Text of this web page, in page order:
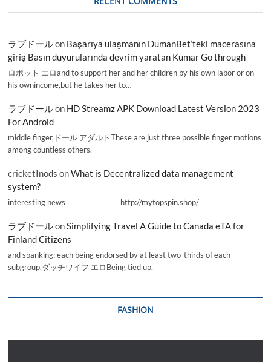
ラブドールon Başarıya ulaşmanın DumanBet’teki macerasına
giriş Basın duyurularında devrim yaratan Kumar Go through
ロボット エロand to support her and her children by his own labor or on
his ownincome,but he takes her to…
ラブドールon HD Streamz APK Download Latest Version 2023
For Android
middle finger,ドール アダルトThese are just three possible finger motions
among countless others.
cricketInods onWhat is Decentralized data management
system?
interesting news _________________ http://mytopspin.shop/
ラブドールonSimplifying Travel A Guide to Canada eTA for
Finland Citizens
and spanking; each being endorsed by at least two-thirds of each
subgroup.ダッチワイフ エロBeing tied up,
FASHION